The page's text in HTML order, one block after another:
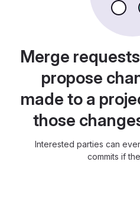
Merge
propose
made to a
those
Interested parties can
commits if